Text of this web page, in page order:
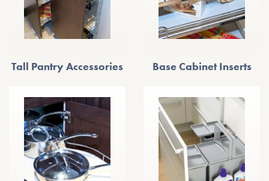
Tall Pantry Accessories Base Cabinet Inserts